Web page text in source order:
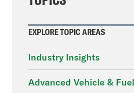
EXPLORE TOPIC AREAS
Industry Insights
Advanced Vehicle &